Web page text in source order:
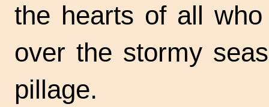
the hearts of all
over the stormy
pillage.